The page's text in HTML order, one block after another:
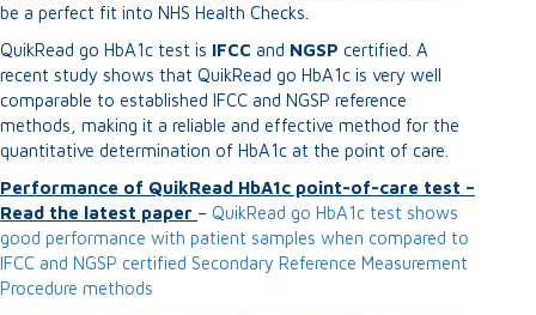
be a perfect fit into NHS Health Checks.
QuikRead go HbA1c test is IFCC and NGSP certified. A
recent study shows that QuikRead go HbA1c is very well
comparable to established IFCC and NGSP reference
methods, making it a reliable and effective method for the
quantitative determination of HbA1c at the point of care.
Performance of QuikRead HbA1c point-of-care test –
Read the latest paper – QuikRead go HbA1c test shows
good performance with patient samples when compared to
IFCC and NGSP certified Secondary Reference Measurement
Procedure methods